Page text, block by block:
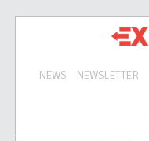
NEWS NEWSLETTER